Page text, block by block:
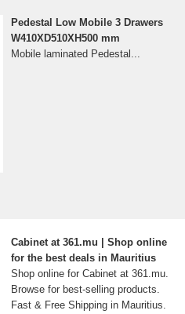
Pedestal Low Mobile 3 Drawers
W410XD510XH500 mm
Mobile laminated Pedestal...
Cabinet at 361.mu | Shop online
for the best deals in Mauritius
Shop online for Cabinet at 361.mu.
Browse for best-selling products.
Fast & Free Shipping in Mauritius.